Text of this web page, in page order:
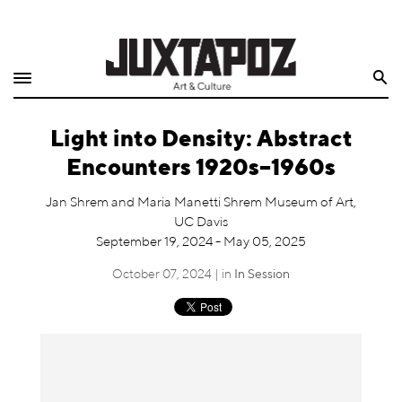
Shop
QuarterlyLight into Density: Abstract
Encounters 1920s–1960s
Jan Shrem and Maria Manetti Shrem Museum of Art,
UC Davis
September 19, 2024 - May 05, 2025
October 07, 2024 | in In Session